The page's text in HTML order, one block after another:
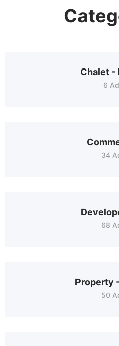
Chalet -
6
34
68
Property
50